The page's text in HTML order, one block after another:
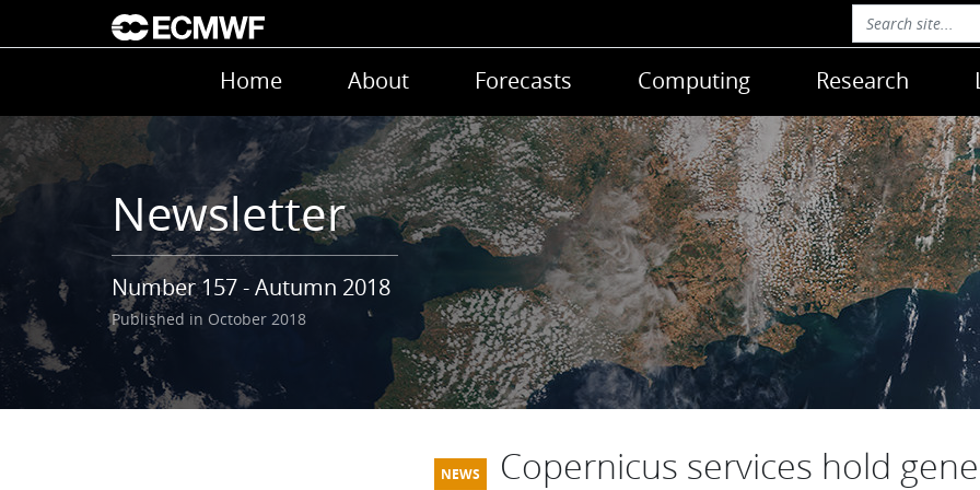
Skip to main content
Main navigation
Home About Forecasts Computing Research
Newsletter
Number 157 - Autumn 2018
Published in October 2018
Copernicus services hold